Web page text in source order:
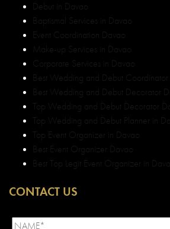
Debut in Davao
Baptismal Services in Davao
Event Coordination Davao
Make-up Services in Davao
Corporate Services in Davao
Best Wedding and Debut Coordinator
Best Wedding and Debut Decorator
Top Wedding and Debut Decorator
Top Wedding and Debut Planner in
Top Event Organizer in Davao
Best Event Organizer Davao
Best Top Legit Event Organizer in
CONTACT US